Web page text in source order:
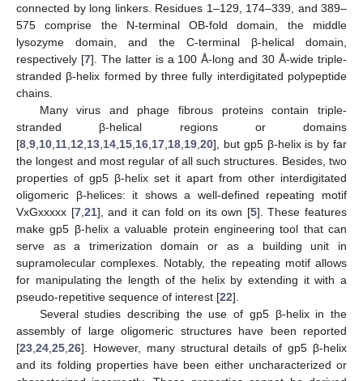
connected by long linkers. Residues 1–129, 174–339, and 389–
575 comprise the N-terminal OB-fold domain, the middle
lysozyme domain, and the C-terminal β-helical domain,
respectively [7]. The latter is a 100 Å-long and 30 Å-wide triple-
stranded β-helix formed by three fully interdigitated polypeptide
chains.
Many virus and phage fibrous proteins contain triple-
stranded β-helical regions or domains
[8 9 10 11 12 13 14 15 16 17 18 19 20], but gp5 β-helix is by far
the longest and most regular of all such structures. Besides, two
properties of gp5 β-helix set it apart from other interdigitated
oligomeric β-helices: it shows a well-defined repeating motif
VxGxxxxx [7, 21], and it can fold on its own [5]. These features
make gp5 β-helix a valuable protein engineering tool that can
serve as a trimerization domain or as a building unit in
supramolecular complexes. Notably, the repeating motif allows
for manipulating the length of the helix by extending it with a
pseudo-repetitive sequence of interest [22].
Several studies describing the use of gp5 β-helix in the
assembly of large oligomeric structures have been reported
[23 24 25 26]. However, many structural details of gp5 β-helix
and its folding properties have been either uncharacterized or